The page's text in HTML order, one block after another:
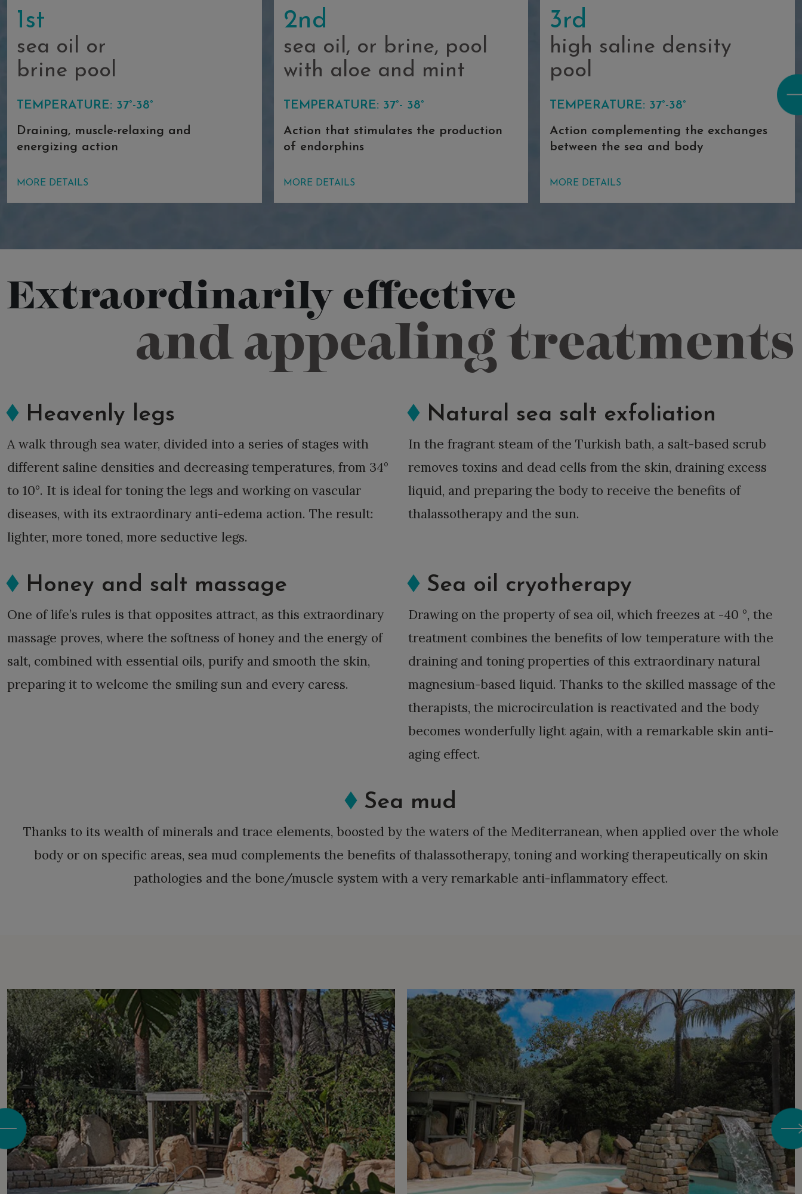
1st
sea oil or
brine pool
TEMPERATURE: 37°-38°
Draining, muscle-relaxing and
energizing action
magnesium salt allows the body to
float, performing a draining and anti-
temperature of the water has a
with the high saline density, it increases
metabolic exchanges by osmosis,
MORE DETAILS
2nd
sea oil, or brine, pool
with aloe and mint
TEMPERATURE: 37°- 38°
Action that stimulates the production
of endorphins
phytotherapy join forces: sea oil is
mixed with refreshing mint and aloe
combination of phytotherapeutic
extraordinary results in terms of skin
pathologies (psoriasis). The first and
second pools also have a stimulating
and gratifying effect, thanks to the
production of endorphins.
MORE DETAILS
3rd
high saline density
pool
TEMPERATURE: 37°-38°
Action complementing the exchanges
between the sea and body
rich pool continues and increases the
exchanges between the seawater and
of minerals, and continuing the
pool into a place of silent enchantment,
where you can discover all the
MORE DETAILS
Extraordinarily effective
and appealing treatments
Heavenly legs
A walk through sea water, divided into a series of stages with
different saline densities and decreasing temperatures, from 34°
to 10°. It is ideal for toning the legs and working on vascular
diseases, with its extraordinary anti-edema action. The result:
lighter, more toned, more seductive legs.
Natural sea salt exfoliation
In the fragrant steam of the Turkish bath, a salt-based scrub
removes toxins and dead cells from the skin, draining excess
liquid, and preparing the body to receive the benefits of
thalassotherapy and the sun.
Honey and salt massage
One of life’s rules is that opposites attract, as this extraordinary
massage proves, where the softness of honey and the energy of
salt, combined with essential oils, purify and smooth the skin,
preparing it to welcome the smiling sun and every caress.
Sea oil cryotherapy
Drawing on the property of sea oil, which freezes at -40 °, the
treatment combines the benefits of low temperature with the
draining and toning properties of this extraordinary natural
magnesium-based liquid. Thanks to the skilled massage of the
therapists, the microcirculation is reactivated and the body
becomes wonderfully light again, with a remarkable skin anti-
aging effect.
Sea mud
Thanks to its wealth of minerals and trace elements, boosted by the waters of the Mediterranean, when applied over the whole
body or on specific areas, sea mud complements the benefits of thalassotherapy, toning and working therapeutically on skin
pathologies and the bone/muscle system with a very remarkable anti-inflammatory effect.